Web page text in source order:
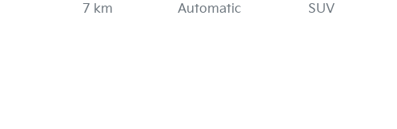
7 km Automatic SUV